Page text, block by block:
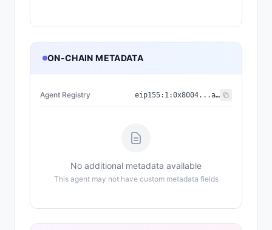
ON-CHAIN METADATA
Agent Registry eip155: 1:0x8004...a432
No additional metadata available
This agent may not have custom metadata fields